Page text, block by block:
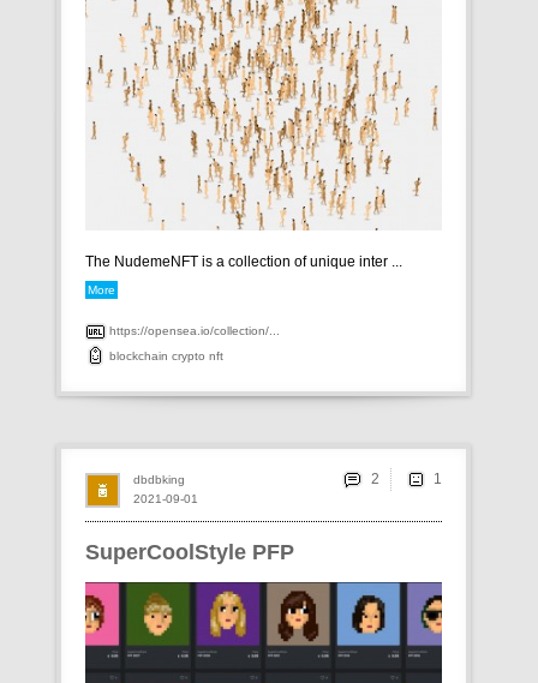
The NudemeNFT is a collection of unique inter ...
More
https://opensea.io/collection/...
blockchain crypto nft
SuperCoolStyle PFP
2021-09-01
dbdbking 2